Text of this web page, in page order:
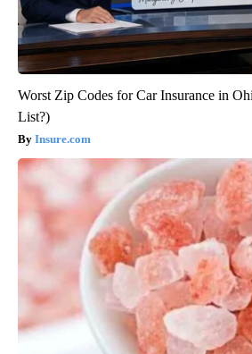
Worst Zip Codes for Car Insurance in
List?)
Insure.com